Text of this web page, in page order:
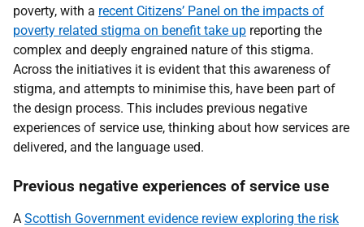
poverty, with a recent Citizens’ Panel on the impacts of
poverty related stigma on benefit take up reporting the
complex and deeply engrained nature of this stigma.
Across the initiatives it is evident that this awareness of
stigma, and attempts to minimise this, have been part of
the design process. This includes previous negative
experiences of service use, thinking about how services are
delivered, and the language used.
Previous negative experiences of service use
A Scottish Government evidence review exploring the risk